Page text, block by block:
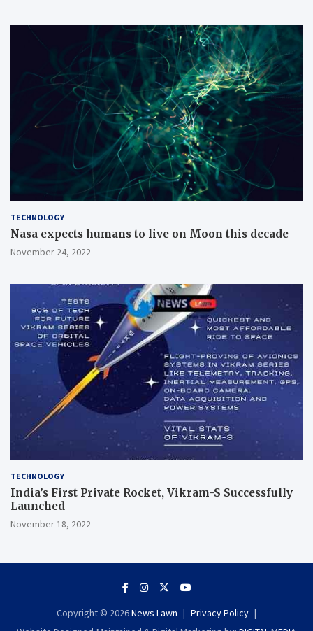
TECHNOLOGY
Nasa expects humans to live on Moon this decade
November 24, 2022
TECHNOLOGY
India’s First Private Rocket, Vikram-S Successfully
Launched
November 18, 2022
Copyright © 2026News Lawn
Privacy Policy